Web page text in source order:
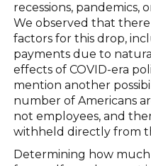
recessions, pandemics,
We observed that
factors for this drop,
payments due to
effects of COVID-era
mention another
number of Americans
not employees, and
withheld directly from
Determining how